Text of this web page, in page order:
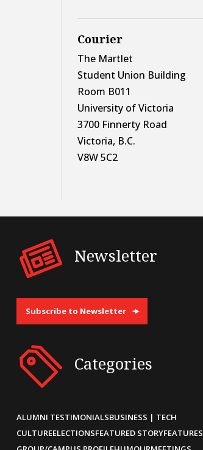
Courier
The Martlet
Student Union Building
Room B011
University of Victoria
3700 Finnerty Road
Victoria, B.C.
V8W 5C2
Newsletter
Subscribe to Newsletter
Categories
ALUMNI TESTIMONIALSBUSINESS | TECH
CULTUREELECTIONSFEATURED STORYFEATURES